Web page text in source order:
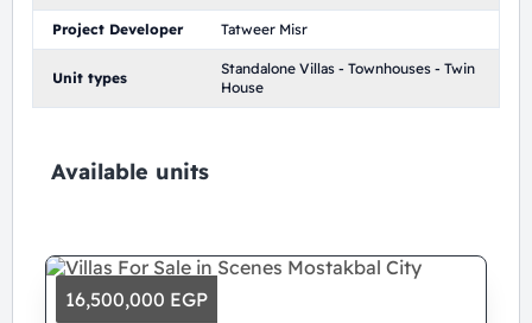
Project Developer Tatweer Misr
Unit types
Standalone Villas - Townhouses - Twin
House
Available units
16,500,000 EGP